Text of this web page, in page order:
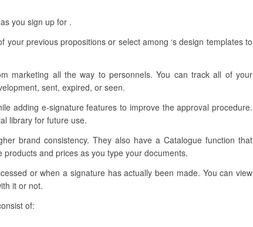
you sign up for .
previous propositions or select among ‘s design templates to
marketing all the way to personnels. You can track all of your
sent, expired, or seen.
adding e-signature features to improve the approval procedure.
library for future use.
brand consistency. They also have a Catalogue function that
and prices as you type your documents.
or when a signature has actually been made. You can view
it or not.
of: